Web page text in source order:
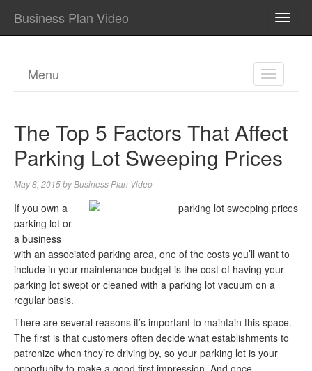
Business Plan Video
TOGGLE
Menu
The Top 5 Factors That Affect
Parking Lot Sweeping Prices
May 8, 2015byBusiness Plan Video
If you own a
parking lot or
a business
with an associated parking area, one of the costs you’ll want to
include in your maintenance budget is the cost of having your
parking lot swept or cleaned with a parking lot vacuum on a
regular basis.
There are several reasons it’s important to maintain this space.
The first is that customers often decide what establishments to
patronize when they’re driving by, so your parking lot is your
opportunity to make a good first impression. And once